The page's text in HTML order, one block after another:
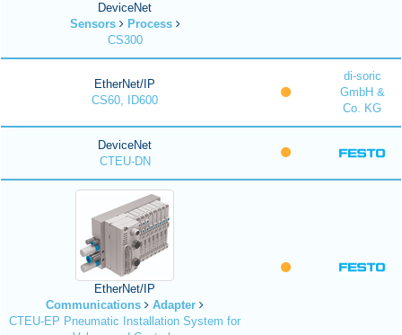
DeviceNet
Sensors
Process
CS300
EtherNet/IP
CS60, ID600
di-soric
GmbH &
Co. KG
DeviceNet
CTEU-DN
EtherNet/IP
Communications
Adapter
CTEU-EP Pneumatic Installation System for